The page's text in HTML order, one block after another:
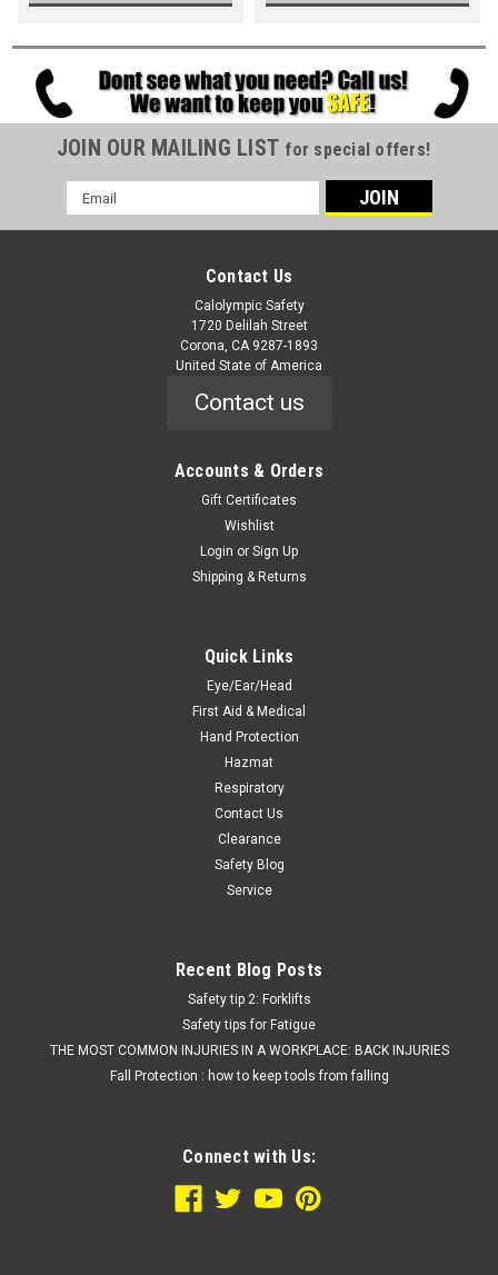
JOIN OUR MAILING LIST for special offers!
Email
Address
Contact Us
Calolympic Safety
1720 Delilah Street
Corona, CA 9287-1893
United State of America
Contact us
Accounts & Orders
Gift Certificates
Wishlist
Login or Sign Up
Shipping & Returns
Quick Links
Eye/Ear/Head
First Aid & Medical
Hand Protection
Hazmat
Respiratory
Contact Us
Clearance
Safety Blog
Service
Recent Blog Posts
Safety tip 2: Forklifts
Safety tips for Fatigue
THE MOST COMMON INJURIES IN A WORKPLACE: BACK INJURIES
Fall Protection : how to keep tools from falling
Connect with Us: